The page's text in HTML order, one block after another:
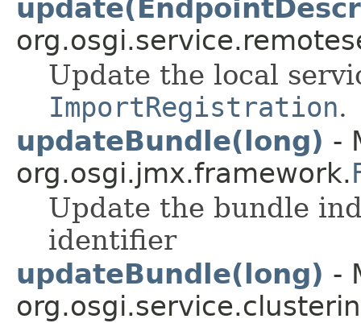
Update the local
ImportRegistration.
updateBundle(long) -
org.osgi.jmx.framework.
Update the bundle
identifier
updateBundle(long) -